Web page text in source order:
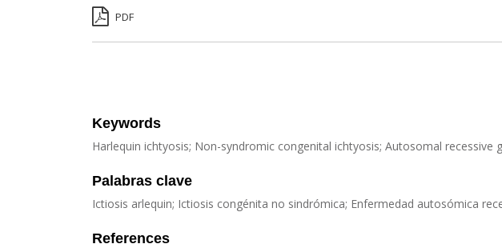
PDF
Keywords
Harlequin ichtyosis; Non-syndromic congenital ichtyosis; Autosomal recessive
Palabras clave
Ictiosis arlequin; Ictiosis congénita no sindrómica; Enfermedad autosómica
References